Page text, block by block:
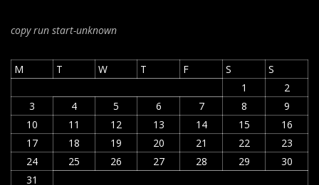
copy run start-unknown
M T W T F S
S
1
2
3
4 5 6 7 8
9
10
11 12 13 14 15
16
17
18 19 20 21 22
23
24
25 26 27 28 29
30
31